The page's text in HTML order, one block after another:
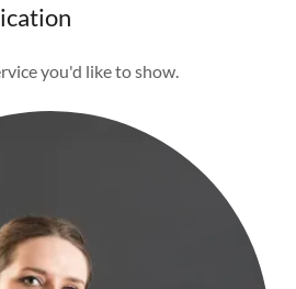
you'd like to show.